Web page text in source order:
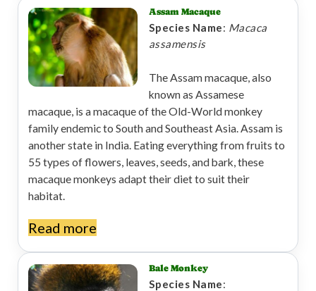
Assam Macaque
Species Name: Macaca
assamensis
The Assam macaque, also
known as Assamese
macaque, is a macaque of the Old-World monkey
family endemic to South and Southeast Asia. Assam is
another state in India. Eating everything from fruits to
55 types of flowers, leaves, seeds, and bark, these
macaque monkeys adapt their diet to suit their
habitat.
Read more
Bale Monkey
Species Name: